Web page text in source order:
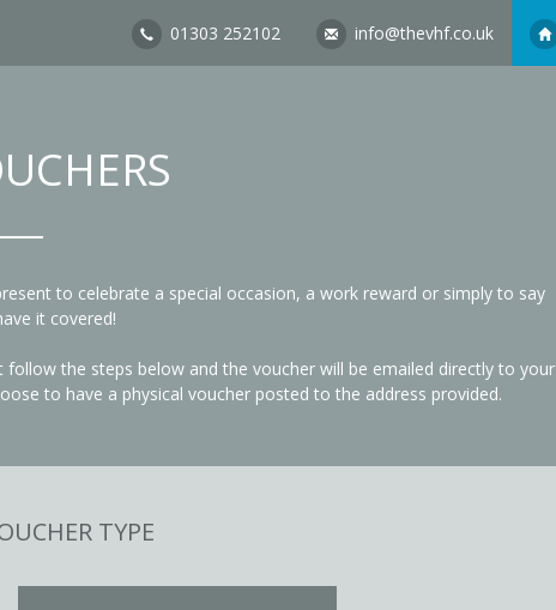
01303 252102 info@thevhf.co.uk
to celebrate a special occasion, a work reward or simply to say
it covered!
the steps below and the voucher will be emailed directly to your
to have a physical voucher posted to the address provided.
TYPE